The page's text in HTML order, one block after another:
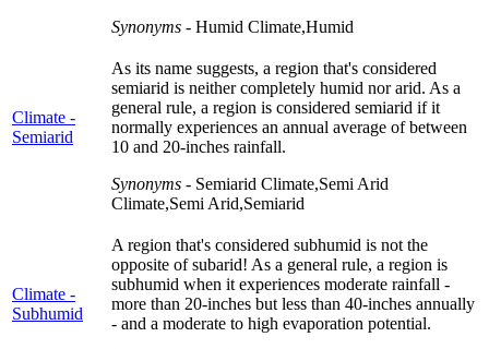
Synonyms - Humid Climate,Humid
Climate -
Semiarid
As its name suggests, a region that's considered
semiarid is neither completely humid nor arid. As a
general rule, a region is considered semiarid if it
normally experiences an annual average of between
10 and 20-inches rainfall.
Synonyms - Semiarid Climate,Semi Arid
Climate,Semi Arid,Semiarid
Climate -
Subhumid
A region that's considered subhumid is not the
opposite of subarid! As a general rule, a region is
subhumid when it experiences moderate rainfall -
more than 20-inches but less than 40-inches annually
- and a moderate to high evaporation potential.